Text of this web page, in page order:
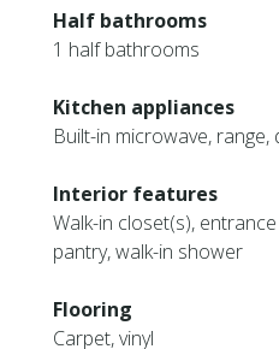
Half bathrooms
1 half bathrooms
Kitchen appliances
Built-in microwave,
Interior features
Walk-in closet(s),
pantry, walk-in shower
Flooring
Carpet, vinyl